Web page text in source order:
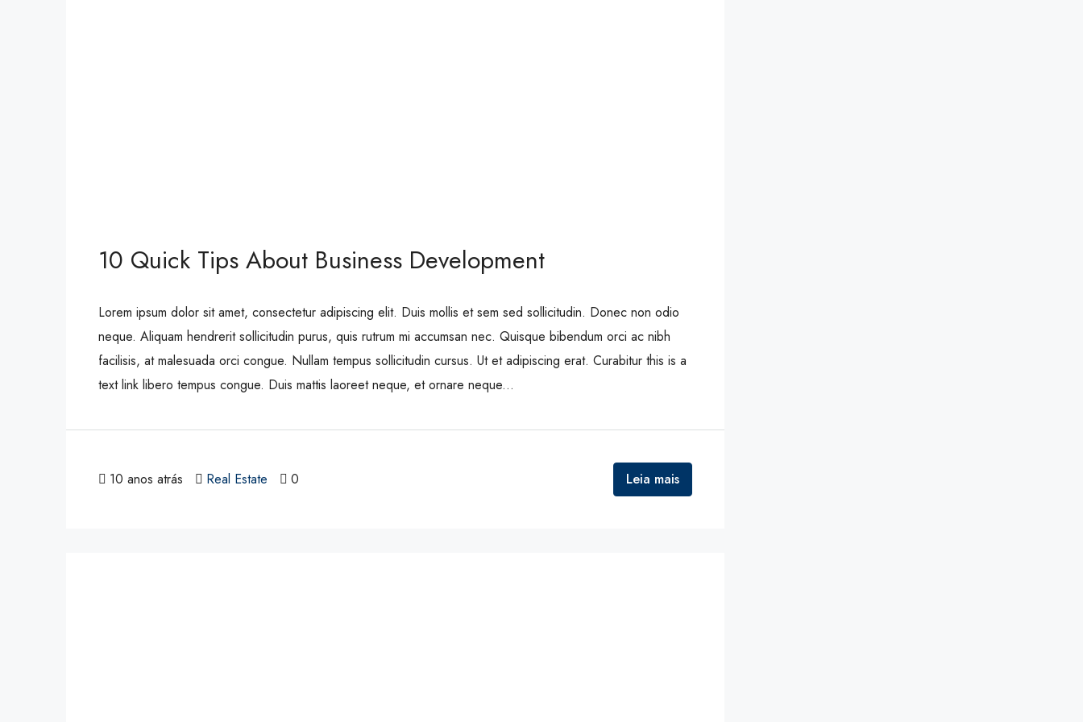
10 Quick Tips About Business Development
Lorem ipsum dolor sit amet, consectetur adipiscing elit. Duis mollis et sem sed sollicitudin. Donec non odio
neque. Aliquam hendrerit sollicitudin purus, quis rutrum mi accumsan nec. Quisque bibendum orci ac nibh
facilisis, at malesuada orci congue. Nullam tempus sollicitudin cursus. Ut et adipiscing erat. Curabitur this is a
text link libero tempus congue. Duis mattis laoreet neque, et ornare neque...
10 anos atrás Real Estate 0 Leia mais